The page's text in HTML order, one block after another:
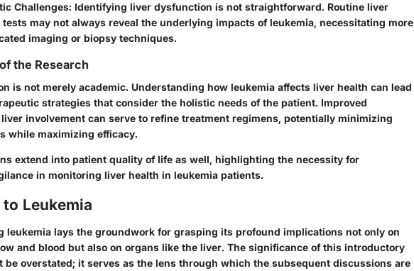
Challenges: Identifying liver dysfunction is not straightforward. Routine liver
may not always reveal the underlying impacts of leukemia, necessitating more
imaging or biopsy techniques.
the Research
is not merely academic. Understanding how leukemia affects liver health can lead
strategies that consider the holistic needs of the patient. Improved
involvement can serve to refine treatment regimens, potentially minimizing
while maximizing efficacy.
extend into patient quality of life as well, highlighting the necessity for
in monitoring liver health in leukemia patients.
Leukemia
leukemia lays the groundwork for grasping its profound implications not only on
and blood but also on organs like the liver. The significance of this introductory
be overstated; it serves as the lens through which the subsequent discussions are